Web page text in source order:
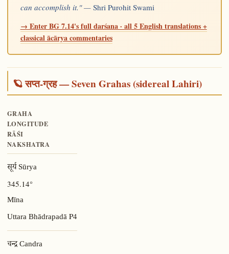
can accomplish it." — Shri Purohit Swami
→ Enter BG 7.14's full darśana · all 5 English translations +
classical ācārya commentaries
🪐 सप्त-ग्रह — Seven Grahas (sidereal Lahiri)
GRAHA
LONGITUDE
RĀŚI
NAKSHATRA
सूर्य Sūrya
345.14°
Mīna
Uttara BhādrapadāP4
चन्द्र Candra